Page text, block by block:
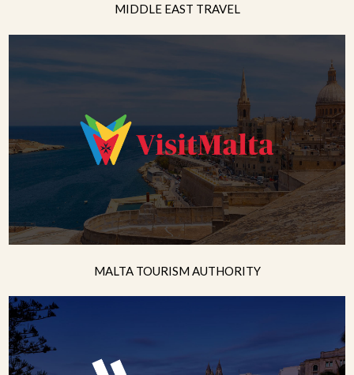
MIDDLE EAST TRAVEL
MALTA TOURISM AUTHORITY